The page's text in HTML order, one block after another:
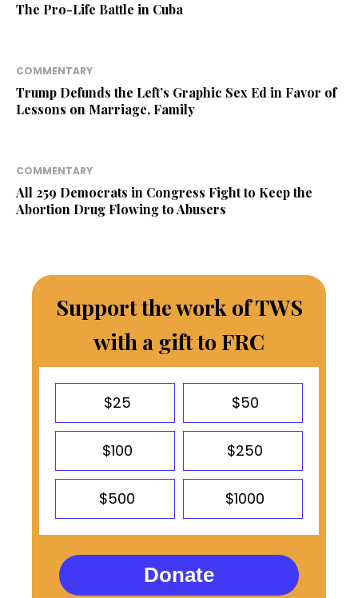
The Pro-Life Battle in Cuba
COMMENTARY
Trump Defunds the Left’s Graphic Sex Ed in Favor of
Lessons on Marriage, Family
COMMENTARY
All 259 Democrats in Congress Fight to Keep the
Abortion Drug Flowing to Abusers
Support the work of TWS
with a gift to FRC
$25 $50
$100 $250
$500 $1000
Donate